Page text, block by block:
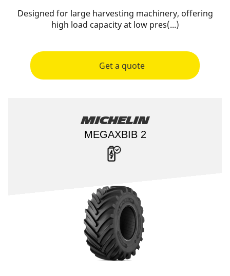
Designed for large harvesting machinery, offering
high load capacity at low pres(...)
Get a quote
Michelin
MEGAXBIB 2